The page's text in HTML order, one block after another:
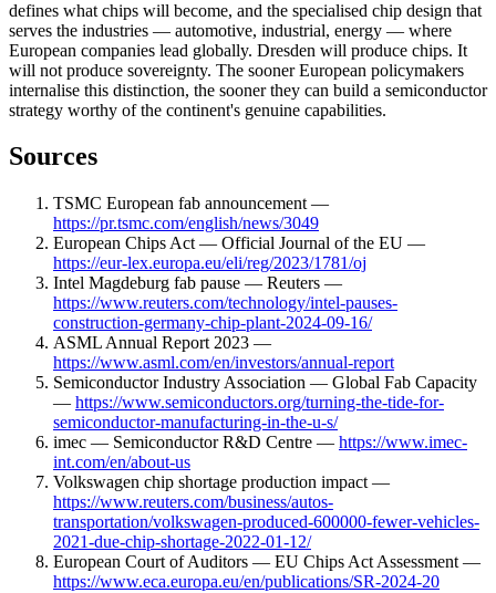
defines what chips will become, and the specialised chip design that
serves the industries — automotive, industrial, energy — where
European companies lead globally. Dresden will produce chips. It
will not produce sovereignty. The sooner European policymakers
internalise this distinction, the sooner they can build a semiconductor
strategy worthy of the continent's genuine capabilities.
Sources
TSMC European fab announcement —
https://pr.tsmc.com/english/news/3049
European Chips Act — Official Journal of the EU —
https://eur-lex.europa.eu/eli/reg/2023/1781/oj
Intel Magdeburg fab pause — Reuters —
https://www.reuters.com/technology/intel-pauses-
construction-germany-chip-plant-2024-09-16/
ASML Annual Report 2023 —
https://www.asml.com/en/investors/annual-report
Semiconductor Industry Association — Global Fab Capacity
— https://www.semiconductors.org/turning-the-tide-for-
semiconductor-manufacturing-in-the-u-s/
imec — Semiconductor R&D Centre — https://www.imec-
int.com/en/about-us
Volkswagen chip shortage production impact —
https://www.reuters.com/business/autos-
transportation/volkswagen-produced-600000-fewer-vehicles-
2021-due-chip-shortage-2022-01-12/
European Court of Auditors — EU Chips Act Assessment —
https://www.eca.europa.eu/en/publications/SR-2024-20